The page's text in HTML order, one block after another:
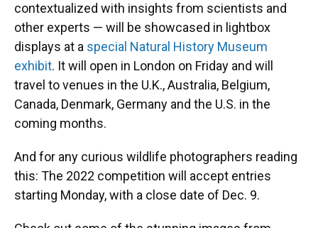
contextualized with insights from scientists and
other experts — will be showcased in lightbox
displays at a special Natural History Museum
exhibit. It will open in London on Friday and will
travel to venues in the U.K., Australia, Belgium,
Canada, Denmark, Germany and the U.S. in the
coming months.
And for any curious wildlife photographers reading
this: The 2022 competition will accept entries
starting Monday, with a close date of Dec. 9.